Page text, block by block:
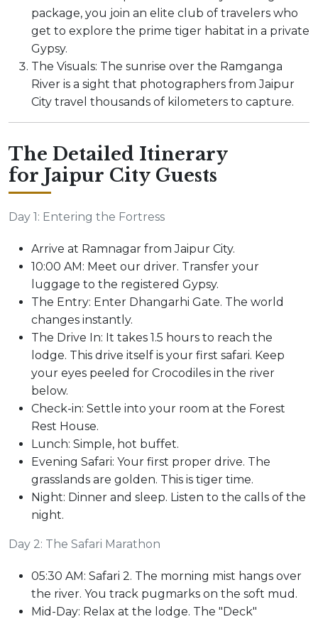
package, you join an elite club of travelers who
get to explore the prime tiger habitat in a private
Gypsy.
The Visuals: The sunrise over the Ramganga
River is a sight that photographers from Jaipur
City travel thousands of kilometers to capture.
The Detailed Itinerary
for Jaipur City Guests
Day 1: Entering the Fortress
Arrive at Ramnagar from Jaipur City.
10:00 AM: Meet our driver. Transfer your
luggage to the registered Gypsy.
The Entry: Enter Dhangarhi Gate. The world
changes instantly.
The Drive In: It takes 1.5 hours to reach the
lodge. This drive itself is your first safari. Keep
your eyes peeled for Crocodiles in the river
below.
Check-in: Settle into your room at the Forest
Rest House.
Lunch: Simple, hot buffet.
Evening Safari: Your first proper drive. The
grasslands are golden. This is tiger time.
Night: Dinner and sleep. Listen to the calls of the
night.
Day 2: The Safari Marathon
05:30 AM: Safari 2. The morning mist hangs over
the river. You track pugmarks on the soft mud.
Mid-Day: Relax at the lodge. The "Deck"